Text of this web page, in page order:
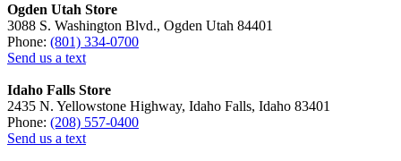
Ogden Utah Store
3088 S. Washington Blvd., Ogden Utah 84401
Phone: (801) 334-0700
Send us a text
Idaho Falls Store
2435 N. Yellowstone Highway, Idaho Falls, Idaho 83401
Phone: (208) 557-0400
Send us a text